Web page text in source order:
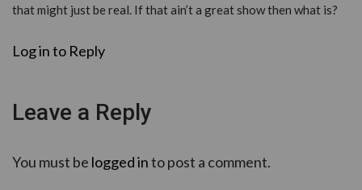
that might just be real. If that ain’t a great show then what is?
Log in to Reply
Leave a Reply
You must be logged into post a comment.